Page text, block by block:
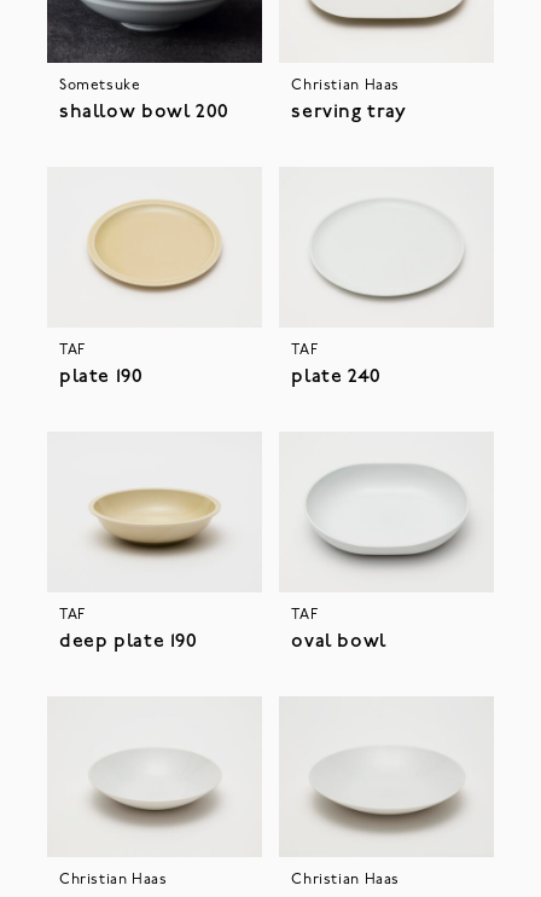
Sometsuke
shallow bowl 200
Christian Haas
serving tray
TAF
plate 190
TAF
plate 240
TAF
deep plate 190
TAF
oval bowl
Christian Haas Christian Haas